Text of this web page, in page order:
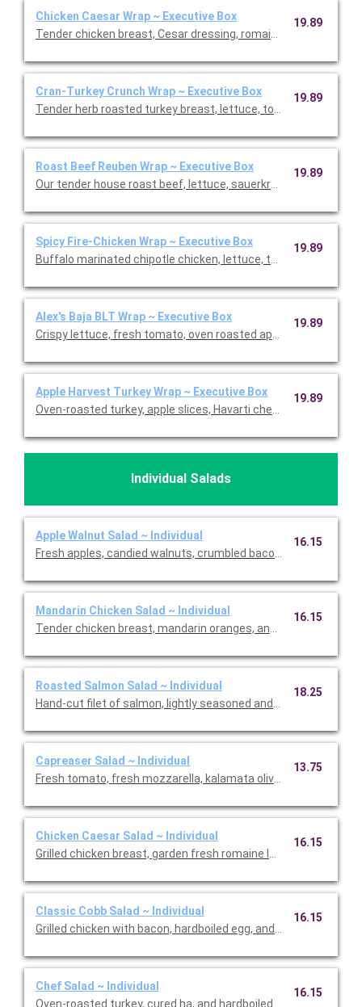
Chicken Caesar Wrap ~ Executive Box
Tender chicken breast, Cesar dressing, romaine lettuce, and
19.89
Cran-Turkey Crunch Wrap ~ Executive Box
Tender herb roasted turkey breast, lettuce, tomato, pickled
19.89
Roast Beef Reuben Wrap ~ Executive Box
Our tender house roast beef, lettuce, sauerkraut, Swiss
19.89
Spicy Fire-Chicken Wrap ~ Executive Box
Buffalo marinated chipotle chicken, lettuce, tomato, onion,
19.89
Alex's Baja BLT Wrap ~ Executive Box
Crispy lettuce, fresh tomato, oven roasted applewood
19.89
Apple Harvest Turkey Wrap ~ Executive Box
Oven-roasted turkey, apple slices, Havarti cheese, dried
19.89
Individual Salads
Apple Walnut Salad ~ Individual
Fresh apples, candied walnuts, crumbled bacon, and
16.15
Mandarin Chicken Salad ~ Individual
Tender chicken breast, mandarin oranges, and silvered
16.15
Roasted Salmon Salad ~ Individual
Hand-cut filet of salmon, lightly seasoned and oven roasted.
18.25
Capreaser Salad ~ Individual
Fresh tomato, fresh mozzarella, kalamata olives and basil on
13.75
Chicken Caesar Salad ~ Individual
Grilled chicken breast, garden fresh romaine lettuce,
16.15
Classic Cobb Salad ~ Individual
Grilled chicken with bacon, hardboiled egg, and bleu cheese
16.15
Chef Salad ~ Individual
Oven-roasted turkey, cured ha, and hardboiled egg with Jack
16.15